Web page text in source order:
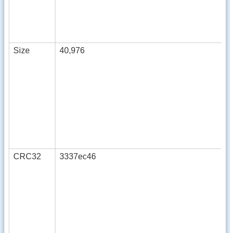
Size 40,976
CRC32 3337ec46